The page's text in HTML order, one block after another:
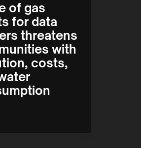
of gas
for data
threatens
with
costs,